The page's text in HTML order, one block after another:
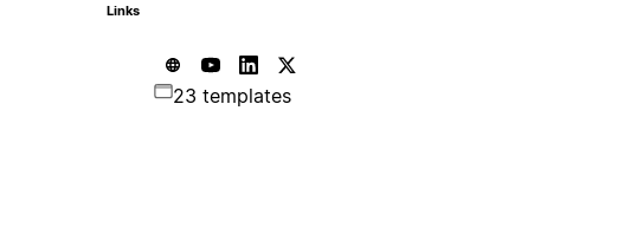
Links
23 templates